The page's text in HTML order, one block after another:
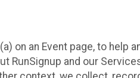
on an Event page, to help
RunSignup and our